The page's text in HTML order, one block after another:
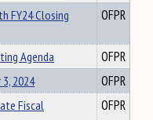
FY24 Closing
OFPR
Agenda
OFPR
2024
OFPR
Fiscal
OFPR